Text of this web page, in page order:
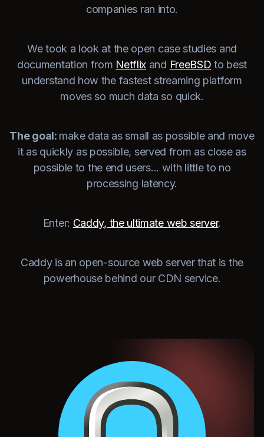
companies ran into.
We took a look at the open case studies and
documentation from Netflix and FreeBSD to best
understand how the fastest streaming platform
moves so much data so quick.
The goal: make data as small as possible and move
it as quickly as possible, served from as close as
possible to the end users... with little to no
processing latency.
Enter: Caddy, the ultimate web server.
Caddy is an open-source web server that is the
powerhouse behind our CDN service.